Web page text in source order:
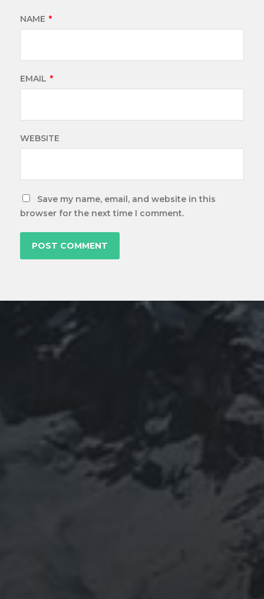
NAME *
EMAIL *
WEBSITE
Save my name, email, and website in this
browser for the next time I comment.